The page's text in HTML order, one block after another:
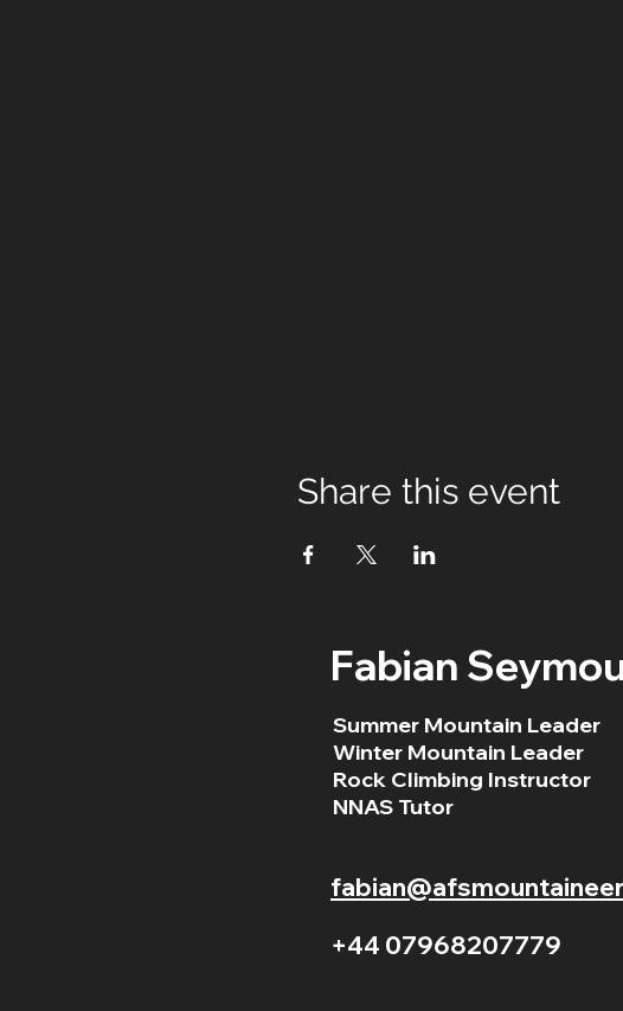
Share this event
Fabian
Summer Mountain Leader
Winter Mountain Leader
Rock Climbing Instructor
NNAS Tutor
+44 07968207779